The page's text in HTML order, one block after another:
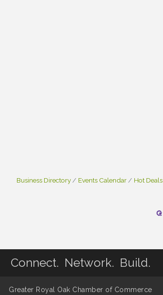
Business Directory Events Calendar Hot Deals
Connect. Network. Build.
Greater Royal Oak Chamber of Commerce